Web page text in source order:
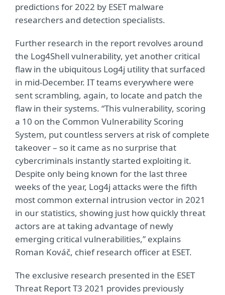
predictions for 2022 by ESET malware
researchers and detection specialists.
Further research in the report revolves around
the Log4Shell vulnerability, yet another critical
flaw in the ubiquitous Log4j utility that surfaced
in mid-December. IT teams everywhere were
sent scrambling, again, to locate and patch the
flaw in their systems. “This vulnerability, scoring
a 10 on the Common Vulnerability Scoring
System, put countless servers at risk of complete
takeover – so it came as no surprise that
cybercriminals instantly started exploiting it.
Despite only being known for the last three
weeks of the year, Log4j attacks were the fifth
most common external intrusion vector in 2021
in our statistics, showing just how quickly threat
actors are at taking advantage of newly
emerging critical vulnerabilities,” explains
Roman Kováč, chief research officer at ESET.
The exclusive research presented in the ESET
Threat Report T3 2021 provides previously